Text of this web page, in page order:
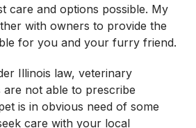
care and options possible. My
with owners to provide the
for you and your furry friend.
Illinois law, veterinary
not able to prescribe
is in obvious need of some
care with your local